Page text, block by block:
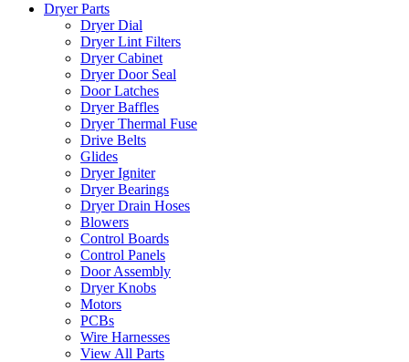
Dryer Parts
Dryer Dial
Dryer Lint Filters
Dryer Cabinet
Dryer Door Seal
Door Latches
Dryer Baffles
Dryer Thermal Fuse
Drive Belts
Glides
Dryer Igniter
Dryer Bearings
Dryer Drain Hoses
Blowers
Control Boards
Control Panels
Door Assembly
Dryer Knobs
Motors
PCBs
Wire Harnesses
View All Parts